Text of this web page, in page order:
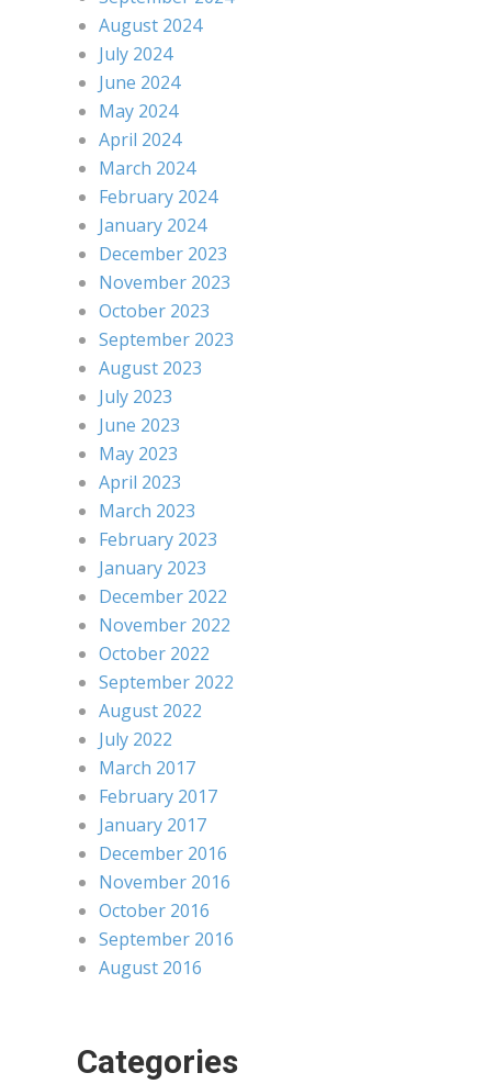
August 2024
July 2024
June 2024
May 2024
April 2024
March 2024
February 2024
January 2024
December 2023
November 2023
October 2023
September 2023
August 2023
July 2023
June 2023
May 2023
April 2023
March 2023
February 2023
January 2023
December 2022
November 2022
October 2022
September 2022
August 2022
July 2022
March 2017
February 2017
January 2017
December 2016
November 2016
October 2016
September 2016
August 2016
Categories